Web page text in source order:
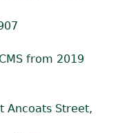
from 2019
Ancoats Street,